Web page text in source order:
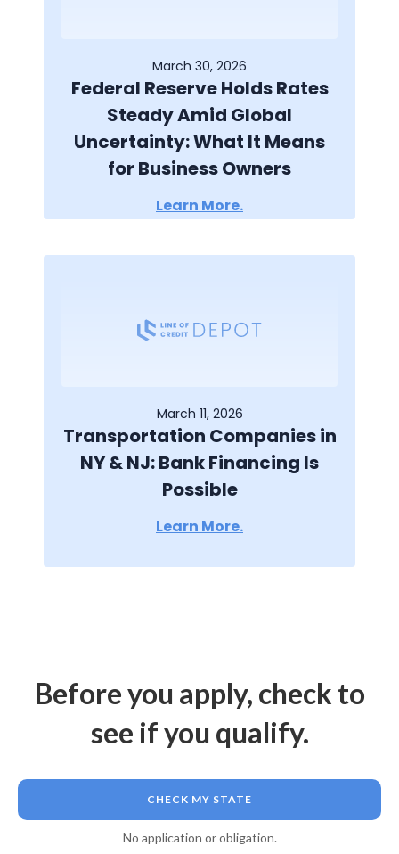
March 30, 2026
Federal Reserve Holds Rates
Steady Amid Global
Uncertainty: What It Means
for Business Owners
Learn More.
March 11, 2026
Transportation Companies in
NY & NJ: Bank Financing Is
Possible
Learn More.
Before you apply, check to
see if you qualify.
CHECK MY STATE
No application or obligation.